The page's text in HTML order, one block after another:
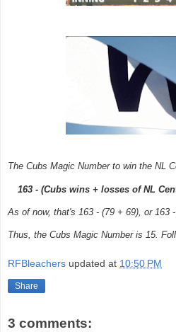
The Cubs Magic Number to win the NL
163 - (Cubs wins + losses of NL
As of now, that's 163 - (79 + 69), or 163
Thus, the Cubs Magic Number is 15.
RFBleachers updated at 10:50 PM
Share
3 comments: